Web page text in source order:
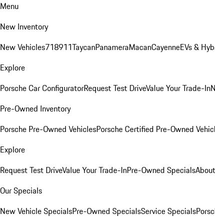
Menu
New Inventory
New Vehicles718911TaycanPanameraMacanCayenneEVs &
Explore
Porsche Car ConfiguratorRequest Test DriveValue Your Trade-In
Pre-Owned Inventory
Porsche Pre-Owned VehiclesPorsche Certified Pre-Owned
Explore
Request Test DriveValue Your Trade-InPre-Owned Specials
Our Specials
New Vehicle SpecialsPre-Owned SpecialsService Specials